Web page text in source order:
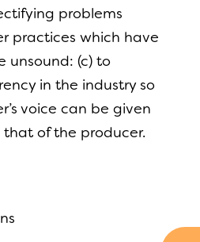
problems
practices which have
unsound: (c) to
in the industry so
voice can be given
of the producer.